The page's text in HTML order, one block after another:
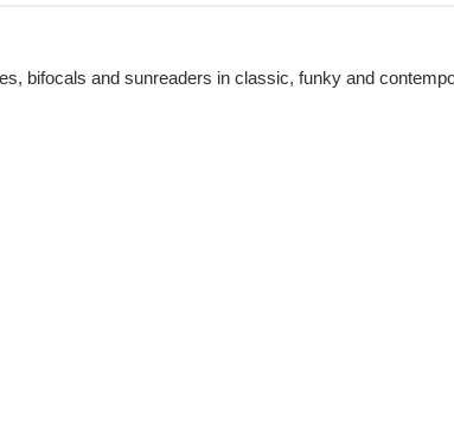
bifocals and sunreaders in classic, funky and